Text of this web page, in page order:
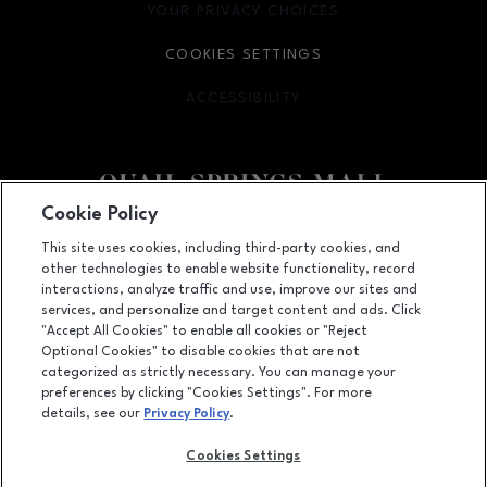
Facebook pageFacebook page
2501 West Memorial Road, Oklahoma City, OK 73134
(405) 254-4979
YOUR PRIVACY CHOICES
OPENS IN NEW WINDOW
COOKIES SETTINGS
ACCESSIBILITY
OPENS IN NEW WINDOW
LEASING
OPENS IN NEW WINDOW
ADVERTISING
Cookie Policy
This site uses cookies, including third-party cookies, and
other technologies to enable website functionality, record
interactions, analyze traffic and use, improve our sites and
services, and personalize and target content and ads. Click
"Accept All Cookies" to enable all cookies or "Reject
Optional Cookies" to disable cookies that are not
categorized as strictly necessary. You can manage your
preferences by clicking "Cookies Settings". For more
details, see our Privacy Policy.
Cookies Settings